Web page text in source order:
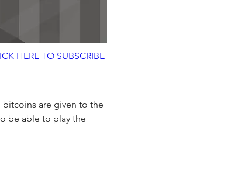
HERE TO SUBSCRIBE
bitcoins are given to the
be able to play the